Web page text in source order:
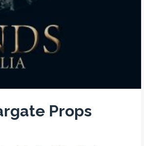
Props